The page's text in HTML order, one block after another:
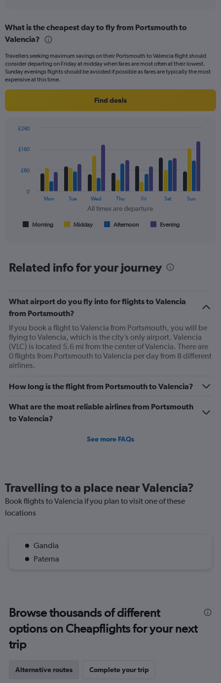
categories.
Range:
categories.
The
chart
axes
Avg.
and
What is the cheapest day to fly from Portsmouth to
Valencia?
Travellers seeking maximum savings on their Portsmouth to Valencia flight should
consider departing on Friday at midday when fares are most often at their lowest.
Sunday evenings flights should be avoided if possible as fares are typically the most
expensive at this time.
Find deals
with
data
All
times
Range:
categories.
The
chart
has
1
Y
displaying
Range:
0
to
All times are departure
Morning Midday Afternoon Evening
Mon Tue Wed Thu Fri Sat Sun
0
£80
£160
£240
Related info for your journey
What airport do you fly into for flights to Valencia
from Portsmouth?
If you book a flight to Valencia from Portsmouth, you will be
flying to Valencia, which is the city’s only airport. Valencia
(VLC) is located 5.6 mi from the center of Valencia. There are
0 flights from Portsmouth to Valencia per day from 8 different
airlines.
How long is the flight from Portsmouth to Valencia?
What are the most reliable airlines from Portsmouth
to Valencia?
See more FAQs
Travelling to a place near Valencia?
Book flights to Valencia if you plan to visit one of these
locations
Gandia
Paterna
Browse thousands of different
options on Cheapflights for your next
trip
Alternative routes Complete your trip